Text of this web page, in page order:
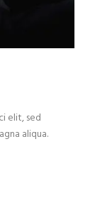
elit, sed
aliqua.